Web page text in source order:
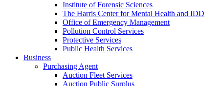
Institute of Forensic Sciences
The Harris Center for Mental Health and IDD
Office of Emergency Management
Pollution Control Services
Protective Services
Public Health Services
Business
Purchasing Agent
Auction Fleet Services
Auction Public Surplus